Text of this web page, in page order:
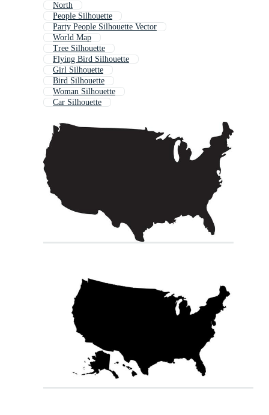
North
People Silhouette
Party People Silhouette Vector
World Map
Tree Silhouette
Flying Bird Silhouette
Girl Silhouette
Bird Silhouette
Woman Silhouette
Car Silhouette